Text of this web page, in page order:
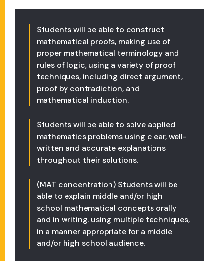
Students will be able to construct
mathematical proofs, making use of
proper mathematical terminology and
rules of logic, using a variety of proof
techniques, including direct argument,
proof by contradiction, and
mathematical induction.
Students will be able to solve applied
mathematics problems using clear, well-
written and accurate explanations
throughout their solutions.
(MAT concentration) Students will be
able to explain middle and/or high
school mathematical concepts orally
and in writing, using multiple techniques,
in a manner appropriate for a middle
and/or high school audience.